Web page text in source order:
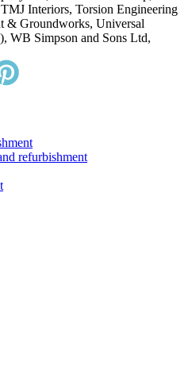
Interiors, Torsion Engineering
& Groundworks, Universal
WB Simpson and Sons Ltd,
refurbishment